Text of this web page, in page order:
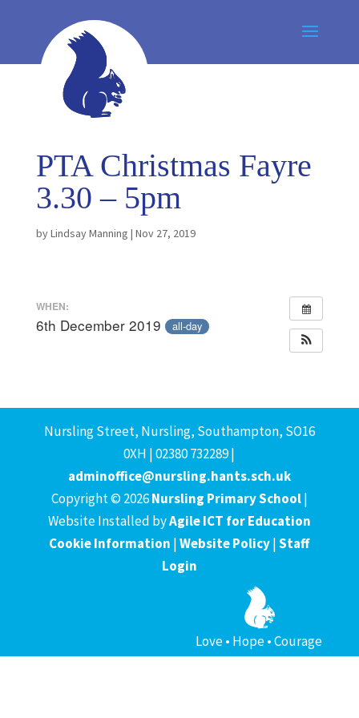
PTA Christmas Fayre
3.30 – 5pm
byLindsay Manning | Nov 27, 2019
WHEN:
6th December 2019 all-day
Nursling Street, Nursling, Southampton, SO16
0XH | 02380 732289 |
adminoffice@nursling.hants.sch.uk
Copyright © 2026Nursling Primary School|
Website Installed byAgile ICT for Education
Cookie Information |Website Policy|Staff
Login
Love • Hope • Courage